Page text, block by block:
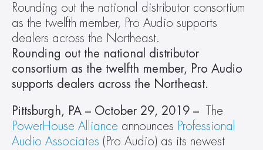
Rounding out the national distributor consortium
as the twelfth member, Pro Audio supports
dealers across the Northeast.
Rounding out the national distributor
consortium as the twelfth member, Pro Audio
supports dealers across the Northeast.
Pittsburgh, PA – October 29, 2019 –
PowerHouse Alliance announces Professional
Audio Associates (Pro Audio) as its newest